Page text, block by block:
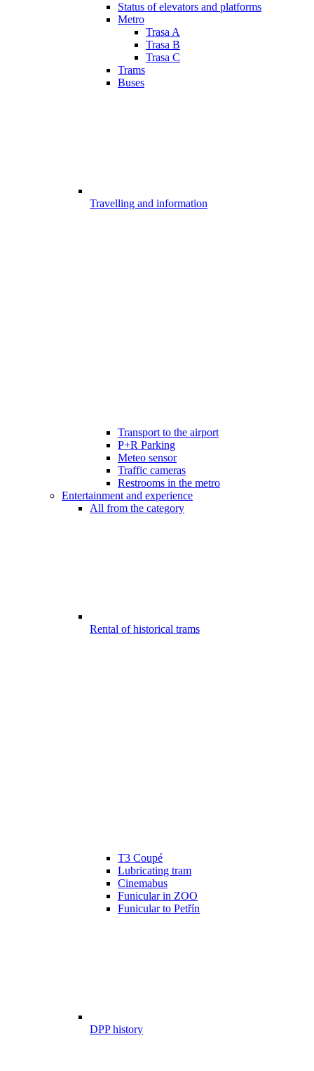
Status of elevators and platforms
Metro
Trasa A
Trasa B
Trasa C
Trams
Buses
Travelling and information
Transport to the airport
P+R Parking
Meteo sensor
Traffic cameras
Restrooms in the metro
Entertainment and experience
All from the category
Rental of historical trams
T3 Coupé
Lubricating tram
Cinemabus
Funicular in ZOO
Funicular to Petřín
DPP history